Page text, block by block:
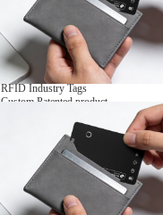
Campus
Hotel & Resort
Custom RFID Tags
NFC Tags
RFID Anti-metal Tags
RFID Temperature Tags
RFID Industry Tags
Custom Patented product
E-paper Display Tags
RFID Blocking card
Application Scenario